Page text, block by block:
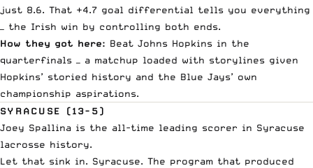
just 8.6. That +4.7 goal differential tells you everything
— the Irish win by controlling both ends.
How they got here: Beat Johns Hopkins in the
quarterfinals — a matchup loaded with storylines given
Hopkins’ storied history and the Blue Jays’ own
championship aspirations.
SYRACUSE (13-5)
Joey Spallina is the all-time leading scorer in Syracuse
lacrosse history.
Let that sink in. Syracuse. The program that produced